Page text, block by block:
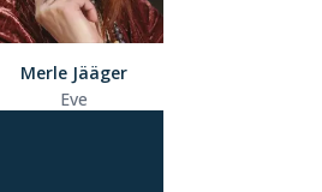
Merle Jääger
Eve